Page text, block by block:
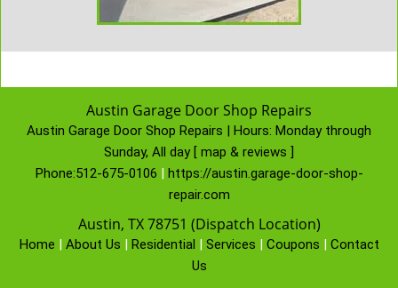
Austin Garage Door Shop Repairs
Austin Garage Door Shop Repairs | Hours: Monday through
Sunday, All day [ map & reviews ]
Phone:512-675-0106 | https://austin.garage-door-shop-
repair.com
Austin, TX 78751 (Dispatch Location)
Home | About Us | Residential | Services | Coupons | Contact
Us